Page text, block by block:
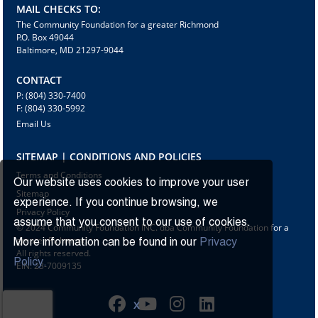
Our website uses cookies to improve your user
experience. If you continue browsing, we
assume that you consent to our use of cookies.
More information can be found in our Privacy
Policy.
X
MAIL CHECKS TO:
The Community Foundation for a greater Richmond
P.O. Box 49044
Baltimore, MD 21297-9044
CONTACT
P: (804) 330-7400
F: (804) 330-5992
Email Us
SITEMAP | CONDITIONS AND POLICIES
Terms and Conditions
Sitemap
Privacy Policy
© 2024 Community Foundation INC. dba Community Foundation for a
greater Richmond
All rights reserved.
EIN: 23-7009135